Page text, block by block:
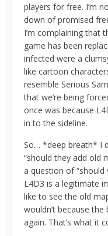
players for free. I’m
down of promised
I’m complaining that
game has been
infected were a
like cartoon
resemble Serious
that we’re being
once was because
in to the sideline.
So… *deep breath* I
“should they add old
a question of
L4D3 is a legitimate
like to see the old
wouldn’t because
again. That’s what it